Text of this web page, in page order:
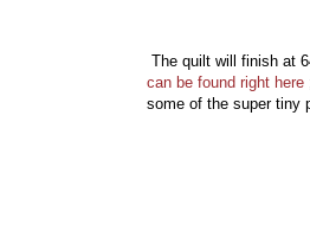
The quilt will finish at
can be found right here
some of the super tiny